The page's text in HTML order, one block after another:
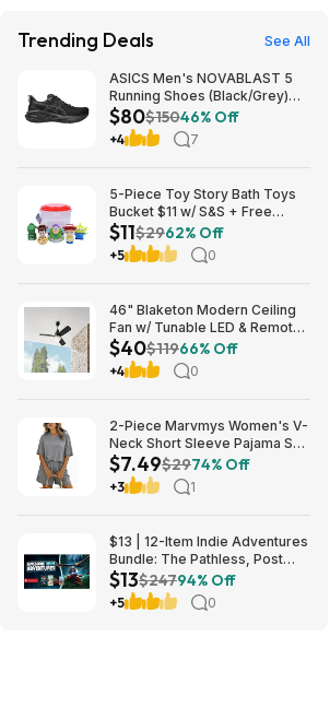
Trending Deals See All
ASICS Men's NOVABLAST 5
Running Shoes (Black/Grey)
$80.47 + Free Shipping
$80$15046% Off
+4 7
5-Piece Toy Story Bath Toys
Bucket $11 w/ S&S + Free
Shipping w/ Prime or on $35+
$11$2962% Off
+5 0
46" Blaketon Modern Ceiling
Fan w/ Tunable LED & Remote
(Brushed Nickel or Matte
Black) $39.97 + Free Shipping
$40$11966% Off
+4 0
2-Piece Marvmys Women's V-
Neck Short Sleeve Pajama Set
(various colors) $7.49 + Free
Shipping w/ Prime or on $35+
$7.49$2974% Off
+3 1
$13 | 12-Item Indie Adventures
Bundle: The Pathless, Post
Trauma, BIOMORPH, WaveTale
& More (PC Games)
$13$24794% Off
+5 0